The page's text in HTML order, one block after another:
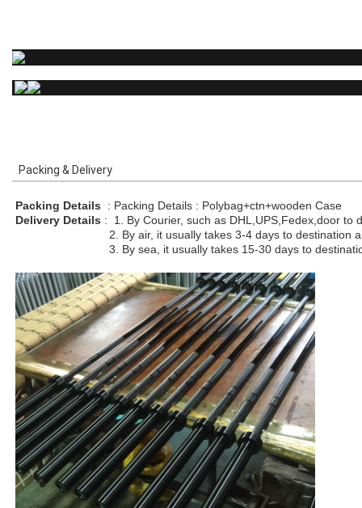
Packing & Delivery
Packing Details
: Packing Details : Polybag+ctn+wooden Case
Delivery Details : 1. By Courier, such as DHL,UPS,Fedex,door to
2. By air, it usually takes 3-4 days to destination
3. By sea, it usually takes 15-30 days to